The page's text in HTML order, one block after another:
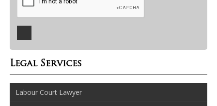
Legal Services
Labour Court Lawyer